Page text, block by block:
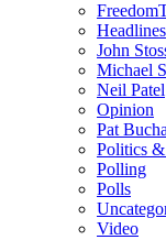
Headlines
John
Michael
Neil Patel
Opinion
Pat
Politics
Polling
Polls
Video